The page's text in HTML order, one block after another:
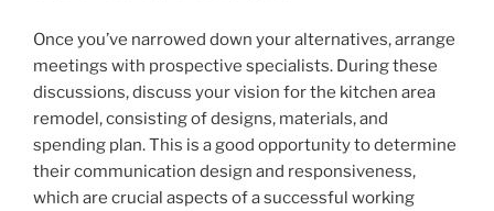
Once you’ve narrowed down your alternatives, arrange
meetings with prospective specialists. During these
discussions, discuss your vision for the kitchen area
remodel, consisting of designs, materials, and
spending plan. This is a good opportunity to determine
their communication design and responsiveness,
which are crucial aspects of a successful working